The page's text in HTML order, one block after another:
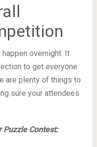
overnight. It
to get everyone
are plenty of things to
sure your attendees
Puzzle Contest: